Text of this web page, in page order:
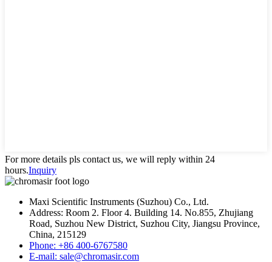
For more details pls contact us, we will reply within 24
hours.Inquiry
Maxi Scientific Instruments (Suzhou) Co., Ltd.
Address: Room 2. Floor 4. Building 14. No.855, Zhujiang
Road, Suzhou New District, Suzhou City, Jiangsu Province,
China, 215129
Phone: +86 400-6767580
E-mail: sale@chromasir.com